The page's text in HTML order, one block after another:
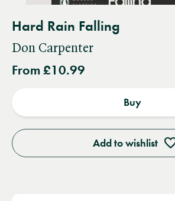
Hard Rain Falling
Don Carpenter
From £10.99
Add to wishlist
Buy